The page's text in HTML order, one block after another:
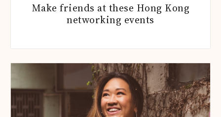
Make friends at these Hong Kong
networking events